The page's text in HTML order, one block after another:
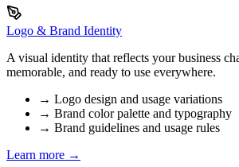
Logo & Brand Identity
A visual identity that reflects your business
memorable, and ready to use everywhere.
→ Logo design and usage variations
→ Brand color palette and typography
→ Brand guidelines and usage rules
Learn more →